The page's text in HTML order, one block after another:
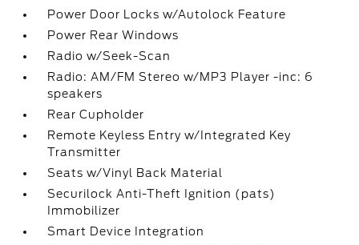
Power Door Locks w/Autolock Feature
Power Rear Windows
Radio w/Seek-Scan
Radio: AM/FM Stereo w/MP3 Player -inc: 6
speakers
Rear Cupholder
Remote Keyless Entry w/Integrated Key
Transmitter
Seats w/Vinyl Back Material
Securilock Anti-Theft Ignition (pats)
Immobilizer
Smart Device Integration